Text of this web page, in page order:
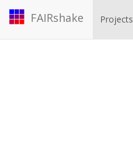
FAIRshake Projects